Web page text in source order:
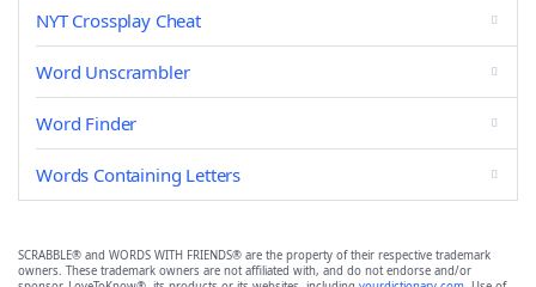
NYT Crossplay Cheat
Word Unscrambler
Word Finder
Words Containing Letters
SCRABBLE® and WORDS WITH FRIENDS® are the property of their respective trademark
owners. These trademark owners are not affiliated with, and do not endorse and/or